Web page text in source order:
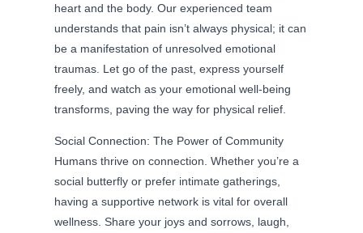
heart and the body. Our experienced team
understands that pain isn’t always physical; it can
be a manifestation of unresolved emotional
traumas. Let go of the past, express yourself
freely, and watch as your emotional well-being
transforms, paving the way for physical relief.
Social Connection: The Power of Community
Humans thrive on connection. Whether you’re a
social butterfly or prefer intimate gatherings,
having a supportive network is vital for overall
wellness. Share your joys and sorrows, laugh,